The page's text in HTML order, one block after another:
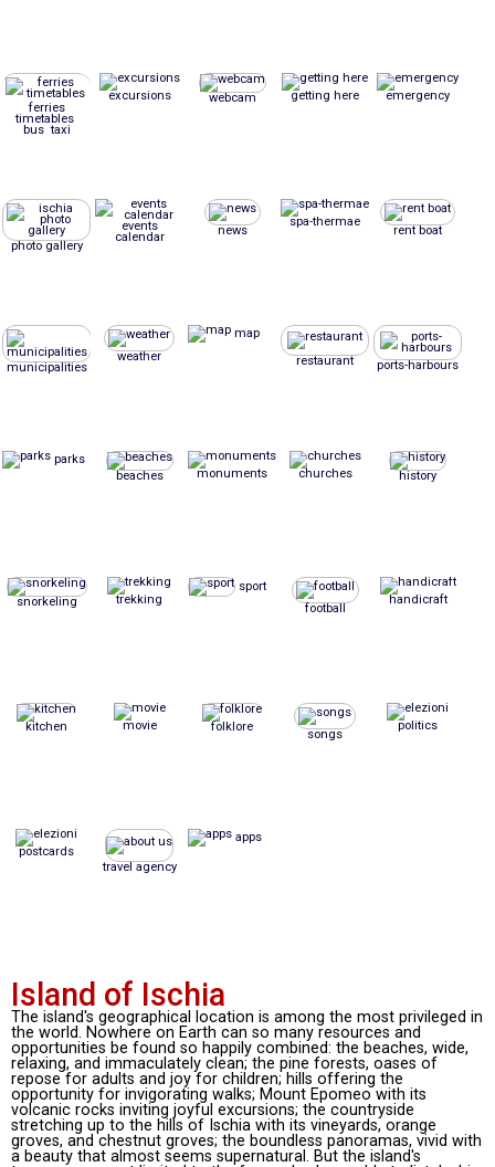
ferries
timetables
bus taxi
excursions webcam getting here emergency
photo gallery
events
calendar news
spa-thermae
rent boat
municipalities
weather
map
restaurant
ports-harbours
parks
beaches
monuments churches history
snorkeling trekking
sport
football
handicraft
kitchen movie folklore
songs
politics
postcards
travel agency
apps
Island of Ischia
The island's geographical location is among the most privileged in
the world. Nowhere on Earth can so many resources and
opportunities be found so happily combined: the beaches, wide,
relaxing, and immaculately clean; the pine forests, oases of
repose for adults and joy for children; hills offering the
opportunity for invigorating walks; Mount Epomeo with its
volcanic rocks inviting joyful excursions; the countryside
stretching up to the hills of Ischia with its vineyards, orange
groves, and chestnut groves; the boundless panoramas, vivid with
a beauty that almost seems supernatural. But the island's